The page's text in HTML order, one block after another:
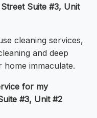
Suite #3, Unit
cleaning services,
and deep
home immaculate.
for my
#3, Unit #2